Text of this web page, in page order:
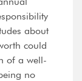
about
could
of a well-
no